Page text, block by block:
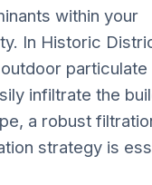
within your
In Historic
particulate
infiltrate the
a robust
strategy is